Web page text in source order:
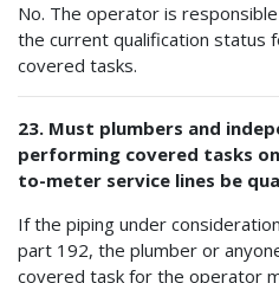
No. The operator is
the current qualification status
covered tasks.
23. Must plumbers and
performing covered tasks
to-meter service lines be
If the piping under
part 192, the plumber or
covered task for the operator